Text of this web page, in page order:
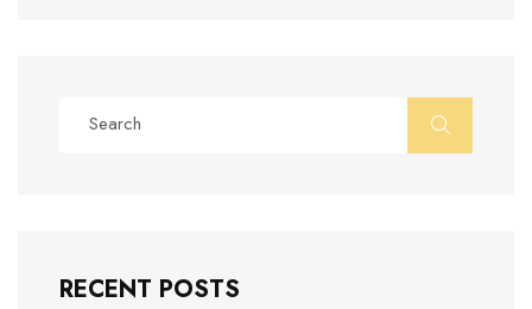
RECENT POSTS